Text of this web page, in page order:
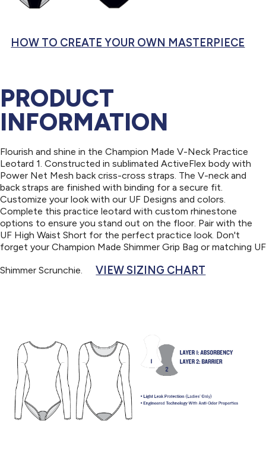
HOW TO CREATE YOUR OWN MASTERPIECE
PRODUCT
INFORMATION
Flourish and shine in the Champion Made V-Neck Practice
Leotard 1. Constructed in sublimated ActiveFlex body with
Power Net Mesh back criss-cross straps. The V-neck and
back straps are finished with binding for a secure fit.
Customize your look with our UF Designs and colors.
Complete this practice leotard with custom rhinestone
options to ensure you stand out on the floor. Pair with the
UF High Waist Short for the perfect practice look. Don't
forget your Champion Made Shimmer Grip Bag or matching UF
Shimmer Scrunchie. VIEW SIZING CHART